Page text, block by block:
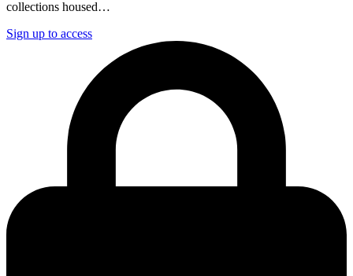
collections housed…
Sign up to access